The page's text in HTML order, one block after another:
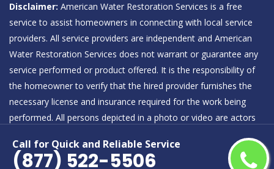
Call for Quick and Reliable Service
(877) 522-5506
Disclaimer: American Water Restoration Services is a free
service to assist homeowners in connecting with local service
providers. All service providers are independent and American
Water Restoration Services does not warrant or guarantee any
service performed or product offered. It is the responsibility of
the homeowner to verify that the hired provider furnishes the
necessary license and insurance required for the work being
performed. All persons depicted in a photo or video are actors
Restoration Services.